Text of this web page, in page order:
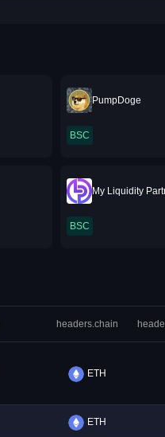
PumpDoge
BSC
My Liquidity
BSC
headers.chain
ETH
ETH